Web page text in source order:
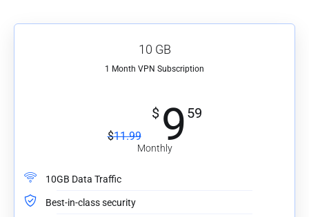
10 GB
1 Month VPN Subscription
$11.99
$ 9 59
Monthly
10GB Data Traffic
Best-in-class security